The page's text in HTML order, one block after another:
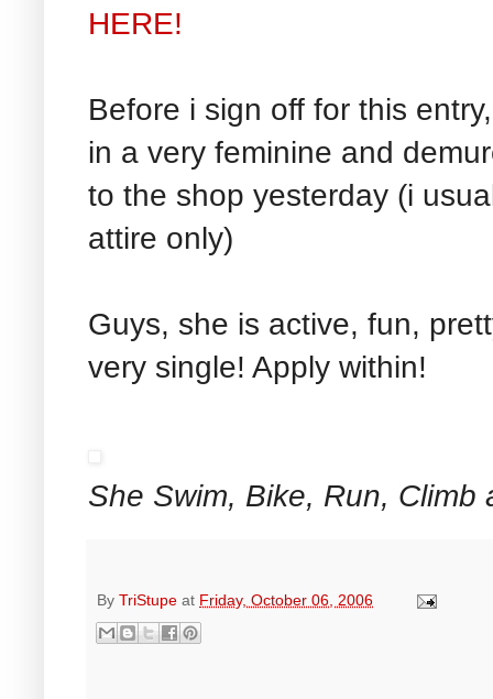
HERE!
Before i sign off for this
in a very feminine and
to the shop yesterday (i
attire only)
Guys, she is active, fun,
very single! Apply within!
She Swim, Bike, Run,
By TriStupe at Friday, October 06, 2006